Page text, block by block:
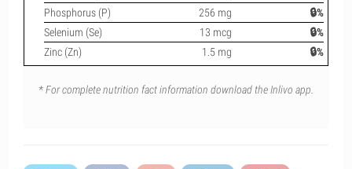
Phosphorus (P)
256 mg
🔒%
Selenium (Se)
13 mcg
🔒%
Zinc (Zn)
1.5 mg 🔒%
* For complete nutrition fact information download the Inlivo app.